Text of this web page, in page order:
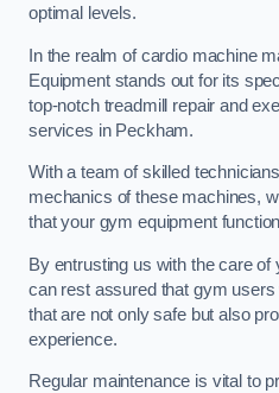
optimal levels.
In the realm of cardio machine
Equipment stands out for its
top-notch treadmill repair and
services in Peckham.
With a team of skilled
mechanics of these machines,
that your gym equipment
By entrusting us with the care
can rest assured that gym
that are not only safe but also
experience.
Regular maintenance is vital to